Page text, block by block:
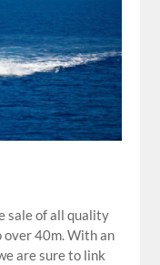
sale of all quality
40m. With an
are sure to link